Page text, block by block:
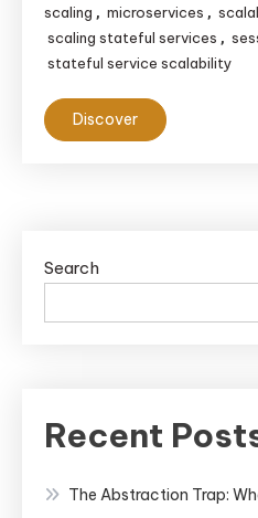
scaling , microservices ,
scaling stateful services ,
stateful service scalability
Discover
Search
Recent
The Abstraction Trap: